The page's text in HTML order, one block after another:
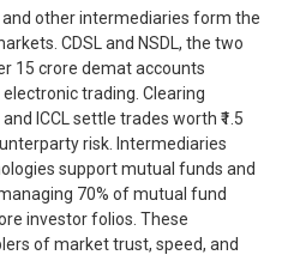
and other intermediaries form the
CDSL and NSDL, the two
15 crore demat accounts
trading. Clearing
ICCL settle trades worth ₹1.5
risk. Intermediaries
support mutual funds and
70% of mutual fund
investor folios. These
of market trust, speed, and